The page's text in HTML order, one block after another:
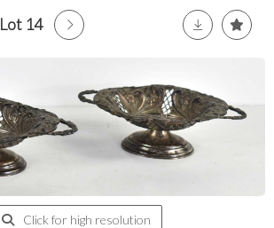
Lot 14
Click for high resolution